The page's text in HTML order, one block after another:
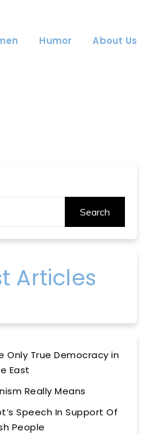
Humor About Us
Search
Articles
Only True Democracy in
East
Really Means
Speech In Support Of
People